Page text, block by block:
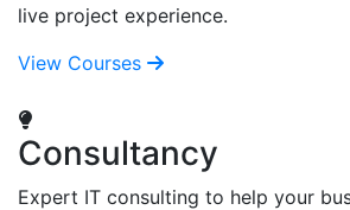
live project experience.
View Courses
Consultancy
Expert IT consulting to help your